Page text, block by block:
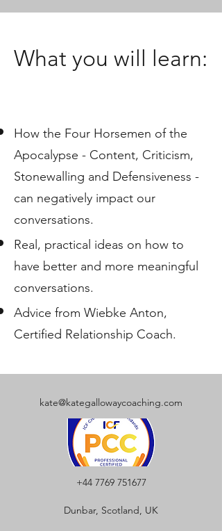
What you will learn:
How the Four Horsemen of the
Apocalypse - Content, Criticism, ​
Stonewalling and Defensiveness -
can negatively impact our
conversations.
Real, practical ideas on how to
have better and more meaningful
conversations.
Advice from Wiebke Anton,
Certified Relationship Coach.
kate@kategallowaycoaching.com
+44 7769 751677
Dunbar, Scotland, UK